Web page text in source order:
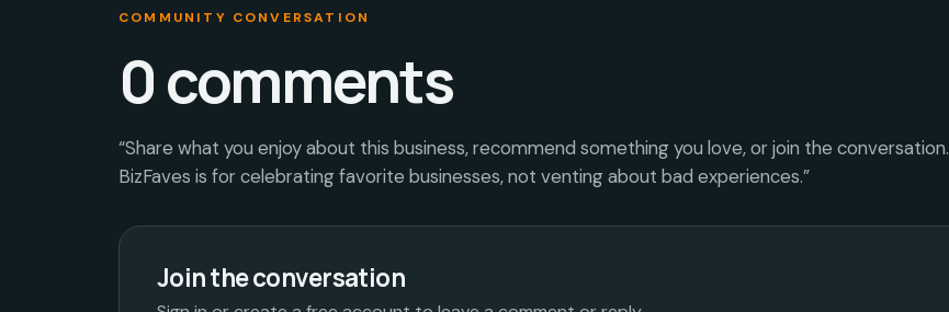
COMMUNITY CONVERSATION
0comments
“Share what you enjoy about this business, recommend something you love, or join the conversation.
BizFaves is for celebrating favorite businesses, not venting about bad experiences.”
Join the conversation